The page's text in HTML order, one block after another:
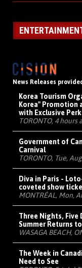
News Releases
Korea Tourism
Korea" Promotion
with Exclusive
TORONTO, 4 hours
Government of
Carnival
TORONTO, Tue,
Diva in Paris -
coveted show
MONTRÉAL, Mon,
Three Nights, Five
Summer Returns
WASAGA BEACH,
The Week in
Need to See